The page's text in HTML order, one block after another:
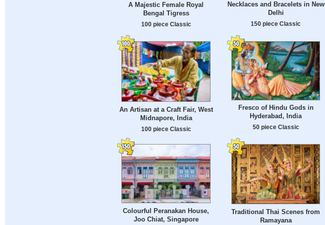
A Majestic Female Royal
Bengal Tigress
100 piece Classic
Necklaces and Bracelets in New
Delhi
150 piece Classic
An Artisan at a Craft Fair, West
Midnapore, India
100 piece Classic
Fresco of Hindu Gods in
Hyderabad, India
50 piece Classic
Colourful Peranakan House,
Joo Chiat, Singapore
Traditional Thai Scenes from
Ramayana